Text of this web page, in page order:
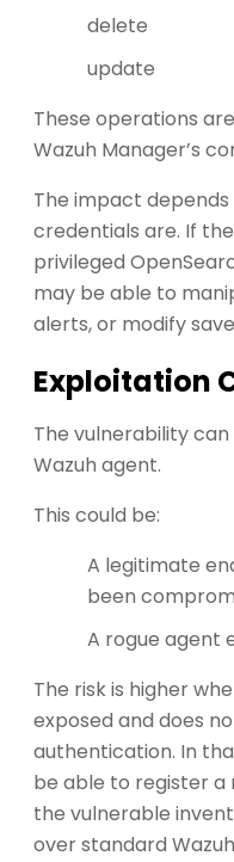
delete
update
These operations
Wazuh Manager’s
The impact
credentials are. If
privileged
may be able to
alerts, or modify
Exploitation
The vulnerability
Wazuh agent.
This could be:
A legitimate
been
A rogue agent
The risk is higher
exposed and does
authentication. In
be able to register a
the vulnerable
over standard